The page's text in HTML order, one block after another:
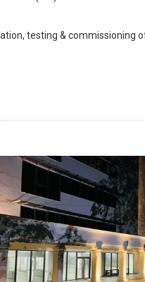
testing & commissioning